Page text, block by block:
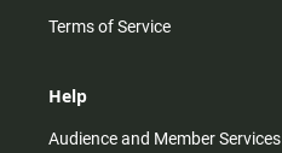
Terms of Service
Help
Audience and Member Services